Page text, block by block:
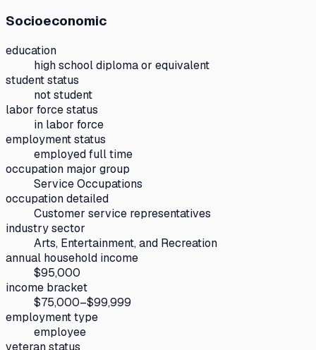
Socioeconomic
education
high school diploma or equivalent
student status
not student
labor force status
in labor force
employment status
employed full time
occupation major group
Service Occupations
occupation detailed
Customer service representatives
industry sector
Arts, Entertainment, and Recreation
annual household income
$95,000
income bracket
$75,000–$99,999
employment type
employee
veteran status